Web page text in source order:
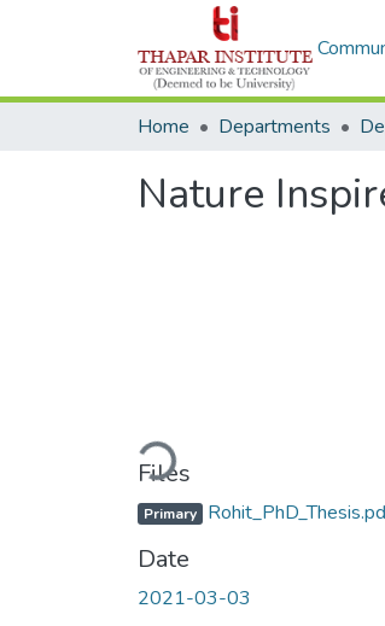
Home Departments
Nature
Loading...
Files
Primary
Date
2021-03-03